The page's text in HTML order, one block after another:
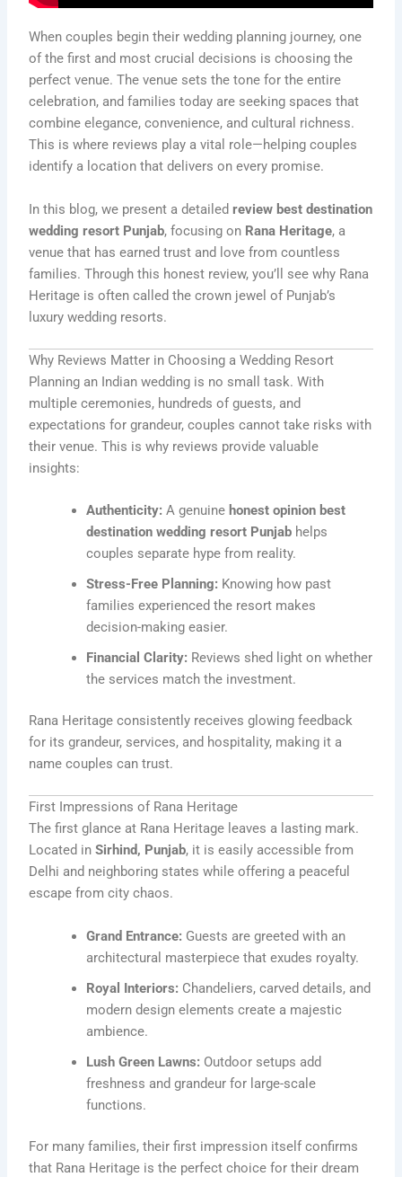
When couples begin their wedding planning journey, one
of the first and most crucial decisions is choosing the
perfect venue. The venue sets the tone for the entire
celebration, and families today are seeking spaces that
combine elegance, convenience, and cultural richness.
This is where reviews play a vital role—helping couples
identify a location that delivers on every promise.
In this blog, we present a detailedreview best destination
wedding resort Punjab, focusing on Rana Heritage, a
venue that has earned trust and love from countless
families. Through this honest review, you’ll see why Rana
Heritage is often called the crown jewel of Punjab’s
luxury wedding resorts.
Why Reviews Matter in Choosing a Wedding Resort
Planning an Indian wedding is no small task. With
multiple ceremonies, hundreds of guests, and
expectations for grandeur, couples cannot take risks with
their venue. This is why reviews provide valuable
insights:
Authenticity: A genuine honest opinion best
destination wedding resort Punjab helps
couples separate hype from reality.
Stress-Free Planning: Knowing how past
families experienced the resort makes
decision-making easier.
Financial Clarity: Reviews shed light on whether
the services match the investment.
Rana Heritage consistently receives glowing feedback
for its grandeur, services, and hospitality, making it a
name couples can trust.
First Impressions of Rana Heritage
The first glance at Rana Heritage leaves a lasting mark.
Located inSirhind, Punjab, it is easily accessible from
Delhi and neighboring states while offering a peaceful
escape from city chaos.
Grand Entrance: Guests are greeted with an
architectural masterpiece that exudes royalty.
Royal Interiors: Chandeliers, carved details, and
modern design elements create a majestic
ambience.
Lush Green Lawns: Outdoor setups add
freshness and grandeur for large-scale
functions.
For many families, their first impression itself confirms
that Rana Heritage is the perfect choice for their dream